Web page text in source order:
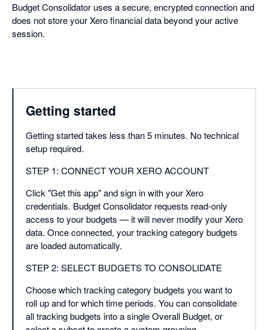
Budget Consolidator uses a secure, encrypted connection and
does not store your Xero financial data beyond your active
session.
Getting started
Getting started takes less than 5 minutes. No technical
setup required.
STEP 1: CONNECT YOUR XERO ACCOUNT
Click "Get this app" and sign in with your Xero
credentials. Budget Consolidator requests read-only
access to your budgets — it will never modify your Xero
data. Once connected, your tracking category budgets
are loaded automatically.
STEP 2: SELECT BUDGETS TO CONSOLIDATE
Choose which tracking category budgets you want to
roll up and for which time periods. You can consolidate
all tracking budgets into a single Overall Budget, or